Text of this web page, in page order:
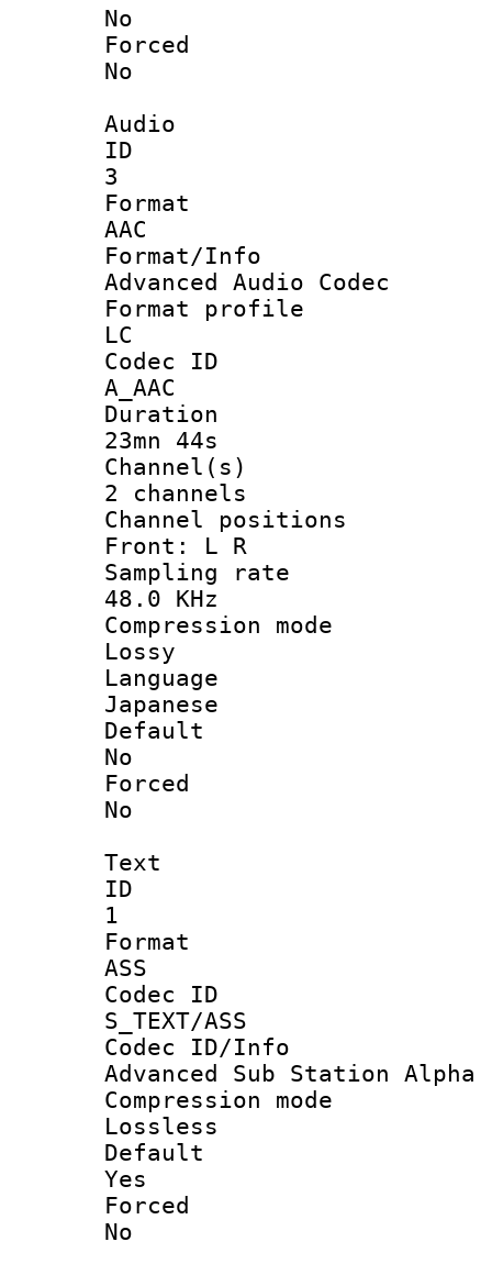
No
No
Audio
3
AAC
Format/
Advanced Audio Codec
Format
LC
Codec
A_AAC
23mn 44s
2 channels
Channel
Front: L R
Sampling
48.0 KHz
Lossy
Japanese
No
No
Text
1
ASS
Codec
S_TEXT/ASS
Codec
Advanced Sub Station Alpha
Lossless
Yes
No